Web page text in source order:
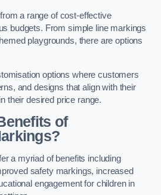
a range of cost-effective
budgets. From simple line markings
playgrounds, there are options
options where customers
and designs that align with their
their desired price range.
of
a myriad of benefits including
safety markings, increased
engagement for children in